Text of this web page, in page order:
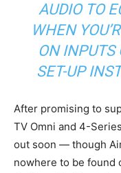
AUDIO TO
WHEN
ON INPUTS
SET-UP
After promising to
TV Omni and 4-
out soon — though
nowhere to be found